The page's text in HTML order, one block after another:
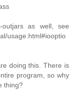
as well, see
usage.html#iooptio
doing this. There is
program, so why
thing?